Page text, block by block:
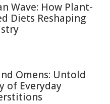
Wave: How Plant-
Diets Reshaping
Omens: Untold
of Everyday